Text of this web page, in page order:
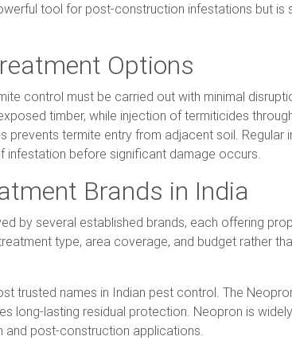
tool for post-construction infestations but
Options
control must be carried out with minimal
timber, while injection of termiticides
prevents termite entry from adjacent soil.
infestation before significant damage occurs.
Brands in India
by several established brands, each offering
type, area coverage, and budget rather
trusted names in Indian pest control. The
long-lasting residual protection. Neopron is
post-construction applications.